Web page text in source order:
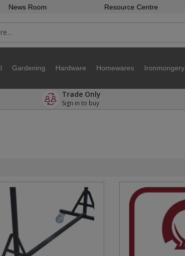
News Room Resource Centre
Gardening Hardware Homewares Ironmongery
Trade Only
Sign in to buy